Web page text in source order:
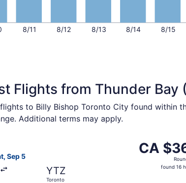
8/11 8/12 8/13 8/14 8/15
Flights from Thunder Bay
to Billy Bishop Toronto City found within
Additional terms may apply.
Sep 5
YTZ
Toronto
CA $361
Roundtrip,
CA
found 16